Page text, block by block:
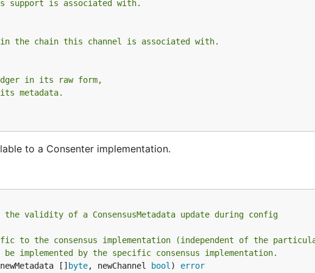
support is associated with.
the chain this channel is associated with.
in its raw form,
metadata.
to a Consenter implementation.
the validity of a ConsensusMetadata update during config
to the consensus implementation (independent of the
by the specific consensus implementation.
[]
byte, newChannel bool ) error